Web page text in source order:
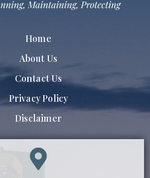
Home
About Us
Contact Us
Privacy Policy
Disclaimer